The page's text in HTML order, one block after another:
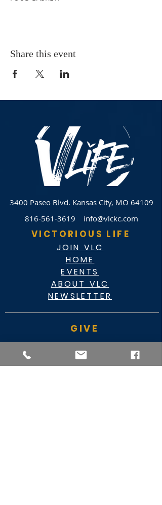
Share this event
3400 Paseo Blvd. Kansas City, MO 64109
816-561-3619
info@vlckc.com
VICTORIOUS LIFE
JOIN VLC
HOME
EVENTS
ABOUT VLC
NEWSLETTER
GIVE
RAZ MOBILE
CASHAPP $VLC34KC